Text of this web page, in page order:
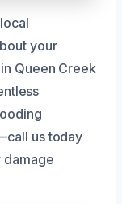
your
Queen Creek
us today